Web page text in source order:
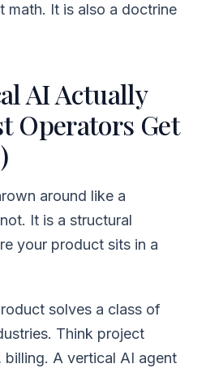
math. It is also a doctrine
AI Actually
Operators Get
around like a
It is a structural
your product sits in a
solves a class of
Think project
billing. A vertical AI agent